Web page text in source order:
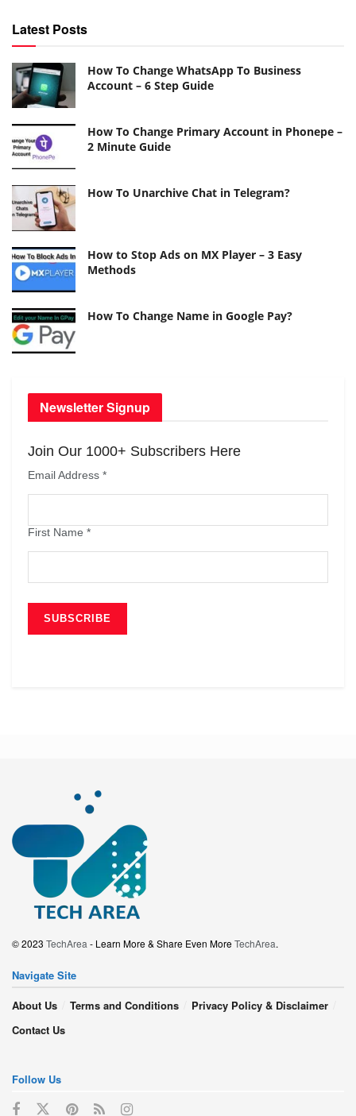
Latest Posts
How To Change WhatsApp To Business
Account – 6 Step Guide
How To Change Primary Account in Phonepe –
2 Minute Guide
How To Unarchive Chat in Telegram?
How to Stop Ads on MX Player – 3 Easy
Methods
How To Change Name in Google Pay?
Newsletter Signup
Join Our 1000+ Subscribers Here
Email Address *
First Name *
© 2023 TechArea - Learn More & Share Even MoreTechArea.
Navigate Site
About Us
Terms and Conditions
Privacy Policy & Disclaimer
Contact Us
Follow Us